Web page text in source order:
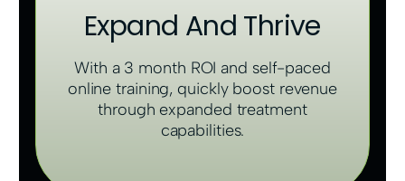
Expand And Thrive
With a 3 month ROI and self-paced
online training, quickly boost revenue
through expanded treatment
capabilities.